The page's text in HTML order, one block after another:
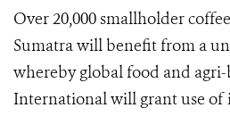
Over 20,000 smallholder
Sumatra will benefit from a
whereby global food and
International will grant use